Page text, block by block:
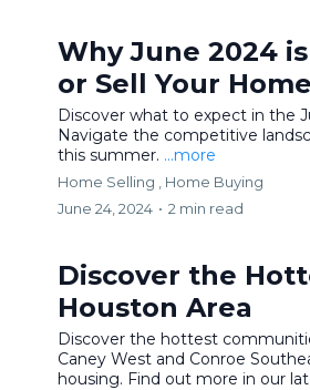
Why June 2024
or Sell Your
Discover what to expect in the
Navigate the competitive
this summer. ...more
Home Selling ,
Home Buying
June 24, 2024 • 2 min read
Discover the
Houston Area
Discover the hottest
Caney West and Conroe
housing. Find out more in our